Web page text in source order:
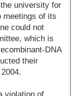
university for
meetings of its
could not
which is
DNA
their